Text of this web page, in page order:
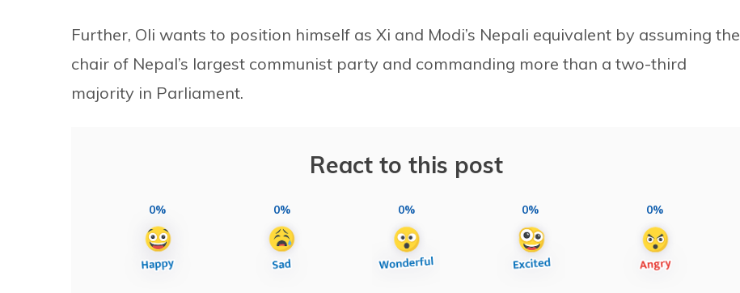
Further, Oli wants to position himself as Xi and Modi’s Nepali equivalent by assuming the
chair of Nepal’s largest communist party and commanding more than a two-third
majority in Parliament.
React to this post
0% 0% 0% 0% 0%